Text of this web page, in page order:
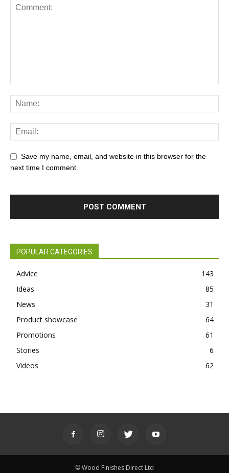
Save my name, email, and website in this browser for the
next time I comment.
POPULAR CATEGORIES
Advice
143
Ideas
85
News
31
Product showcase
64
Promotions
61
Stories
6
Videos
62
© Wood Finishes Direct Ltd